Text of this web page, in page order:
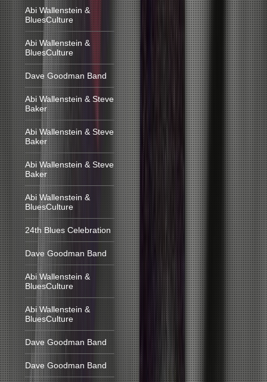
Abi Wallenstein &
BluesCulture
Abi Wallenstein &
BluesCulture
Dave Goodman Band
Abi Wallenstein & Steve
Baker
Abi Wallenstein & Steve
Baker
Abi Wallenstein & Steve
Baker
Abi Wallenstein &
BluesCulture
24th Blues Celebration
Dave Goodman Band
Abi Wallenstein &
BluesCulture
Abi Wallenstein &
BluesCulture
Dave Goodman Band
Dave Goodman Band